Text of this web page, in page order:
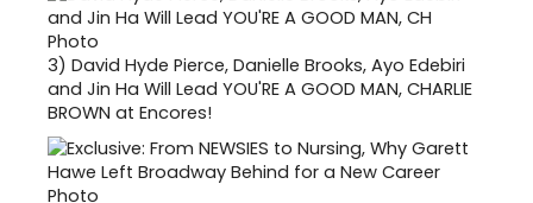
3) David Hyde Pierce, Danielle Brooks, Ayo Edebiri
and Jin Ha Will Lead YOU'RE A GOOD MAN, CHARLIE
BROWN at Encores!